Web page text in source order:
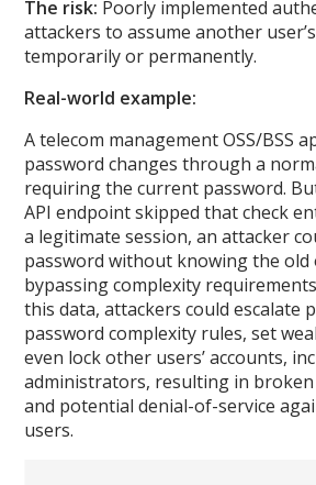
The risk: Poorly implemented
attackers to assume another
temporarily or permanently.
Real-world example:
A telecom management OSS/BSS
password changes through a
requiring the current password.
API endpoint skipped that check
a legitimate session, an attacker
password without knowing the old
bypassing complexity
this data, attackers could escalate
password complexity rules, set
even lock other users’ accounts,
administrators, resulting in broken
and potential denial-of-service
users.